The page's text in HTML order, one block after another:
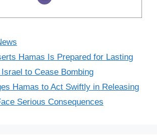
Hamas Is Prepared for Lasting
to Cease Bombing
Hamas to Act Swiftly in Releasing
Serious Consequences